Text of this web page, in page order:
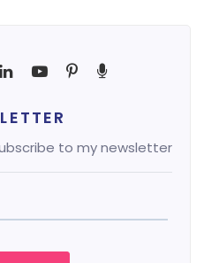
to my newsletter